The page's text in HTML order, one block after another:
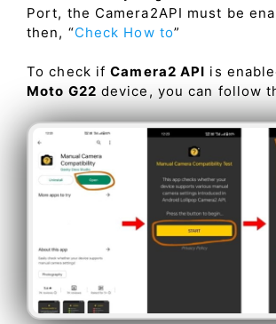
Port, the Camera2API must be
then, “Check How to”
To check ifCamera2 API is
Moto G22 device, you can follow